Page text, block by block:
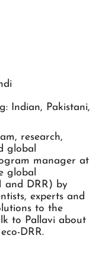
Indian, Pakistani,
research,
global
manager at
global
and DRR) by
experts and
to the
to Pallavi about
DRR.